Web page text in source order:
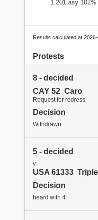
1.201 asy 102%
Results calculated at
Protests
8 - decided
CAY 52 Caro
Request for redress
Decision
Withdrawn
5 - decided
v
USA 61333
Decision
heard with 4